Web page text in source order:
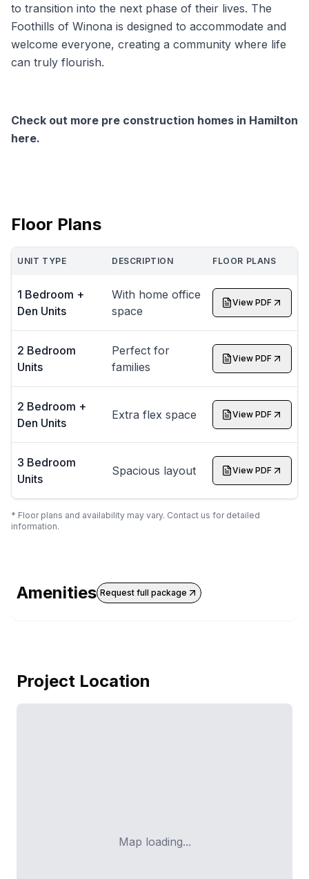
to transition into the next phase of their lives. The
Foothills of Winona is designed to accommodate and
welcome everyone, creating a community where life
can truly flourish.
Check out more pre construction homes in Hamilton
here.
Floor Plans
UNIT TYPE DESCRIPTION FLOOR PLANS
1 Bedroom +
Den Units
With home office
space
View PDF
2 Bedroom
Units
Perfect for
families
View PDF
2 Bedroom +
Den Units
Extra flex space View PDF
3 Bedroom
Units
Spacious layout View PDF
* Floor plans and availability may vary. Contact us for detailed
information.
Amenities Request full package
Project Location
Map loading...